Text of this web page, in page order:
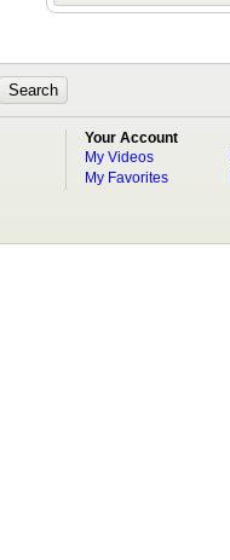
Your Account
My Videos
My Favorites